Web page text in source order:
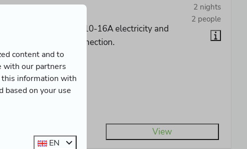
2 nights
2 people
spacious pitch with 10-16A electricity and
water and CAI connection.
100-120 m2
Power connection
Water connection
View
content and to
with our partners
this information with
based on your use
EN